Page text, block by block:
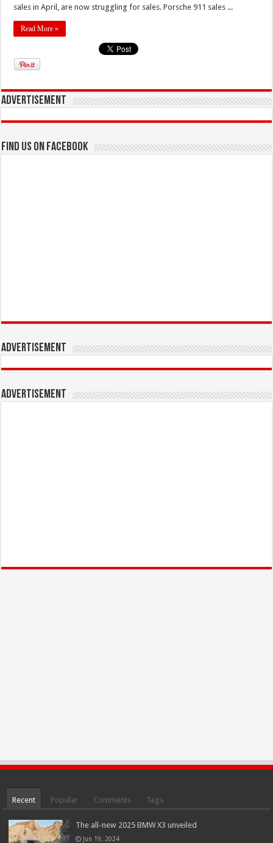
sales in April, are now struggling for sales. Porsche 911 sales ...
Read More »
Advertisement
Find us on Facebook
Advertisement
Advertisement
Recent Popular Comments Tags
The all-new 2025 BMW X3 unveiled
Jun 19, 2024